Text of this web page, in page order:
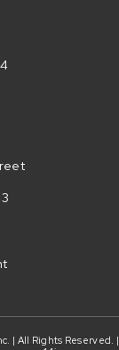
| All Rights Reserved. |